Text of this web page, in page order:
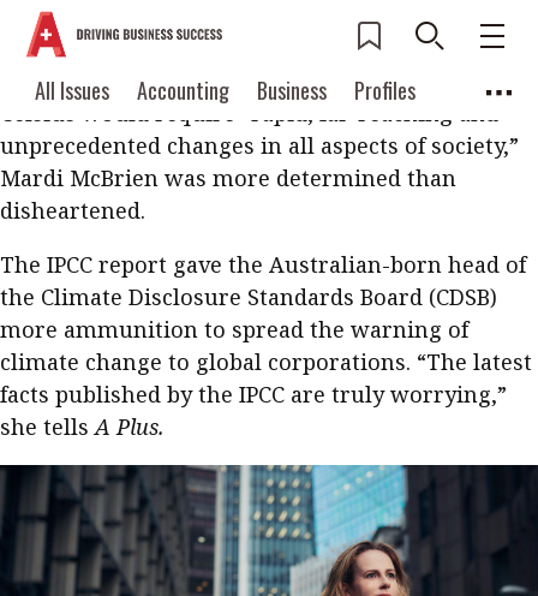
All Issues Accounting Business
Profiles
Columns
Source
Current Issue
2026 Issue 3
Get notified for
updates
Past Issues
Contents
Features
Accounting
Columns
Meet the speaker
All Issues
Accounting
Business
Profiles
Columns
Source
Popular Topics
Digital transformation
Sustainability Corporate finance
Work life balance Metaverse FinTech
Taxation Ethics SMPs Diversity
Anti-money laundering
POPULAR READ
Interview with Webster Ng:
Meeting the moment
In October, when the Intergovernmental Panel on
Climate Change (IPCC) issued a worrying report
that limiting global warming to 1.5 degrees
Celsius would require “rapid, far-reaching and
unprecedented changes in all aspects of society,”
Mardi McBrien was more determined than
disheartened.
The IPCC report gave the Australian-born head of
the Climate Disclosure Standards Board (CDSB)
more ammunition to spread the warning of
climate change to global corporations. “The latest
facts published by the IPCC are truly worrying,”
she tellsA Plus.